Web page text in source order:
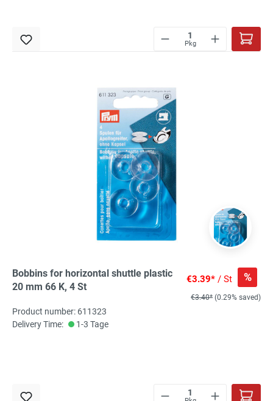
Pkg
Bobbins for horizontal shuttle plastic
20 mm 66 K, 4 St
€3.39* / St %
€3.40* (0.29% saved)
Product number: 611323
Delivery Time:
1-3 Tage